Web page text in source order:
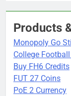
Products
Monopoly Go
College
Buy FH6 Credits
FUT 27 Coins
PoE 2 Currency